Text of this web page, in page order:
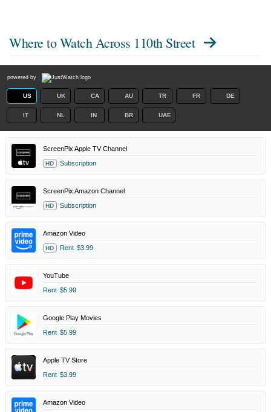
Where to Watch Across 110th Street
powered by
US UK CA AU TR FR DE
IT NL IN BR UAE
ScreenPix Apple TV Channel
HD Subscription
ScreenPix Amazon Channel
HD Subscription
Amazon Video
HD Rent $3.99
YouTube
Rent $5.99
Google Play Movies
Rent $5.99
Apple TV Store
Rent $3.99
Amazon Video